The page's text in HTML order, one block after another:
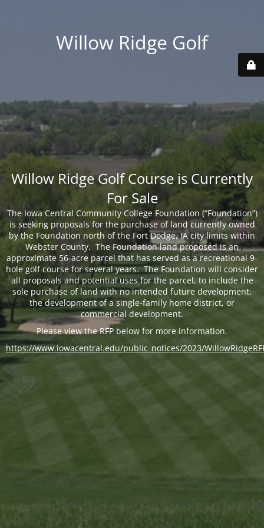
Willow Ridge Golf
Willow Ridge Golf Course is Currently
For Sale
The Iowa Central Community College Foundation (“Foundation”)
is seeking proposals for the purchase of land currently owned
by the Foundation north of the Fort Dodge, IA city limits within
Webster County. The Foundation land proposed is an
approximate 56-acre parcel that has served as a recreational 9-
hole golf course for several years. The Foundation will consider
all proposals and potential uses for the parcel, to include the
sole purchase of land with no intended future development,
the development of a single-family home district, or
commercial development.
Please view the RFP below for more information.
https://www.iowacentral.edu/public_notices/2023/